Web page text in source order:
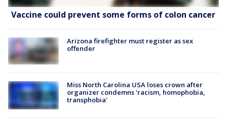
Vaccine could prevent some forms of colon cancer
Arizona firefighter must register as sex
offender
Miss North Carolina USA loses crown after
organizer condemns 'racism, homophobia,
transphobia'